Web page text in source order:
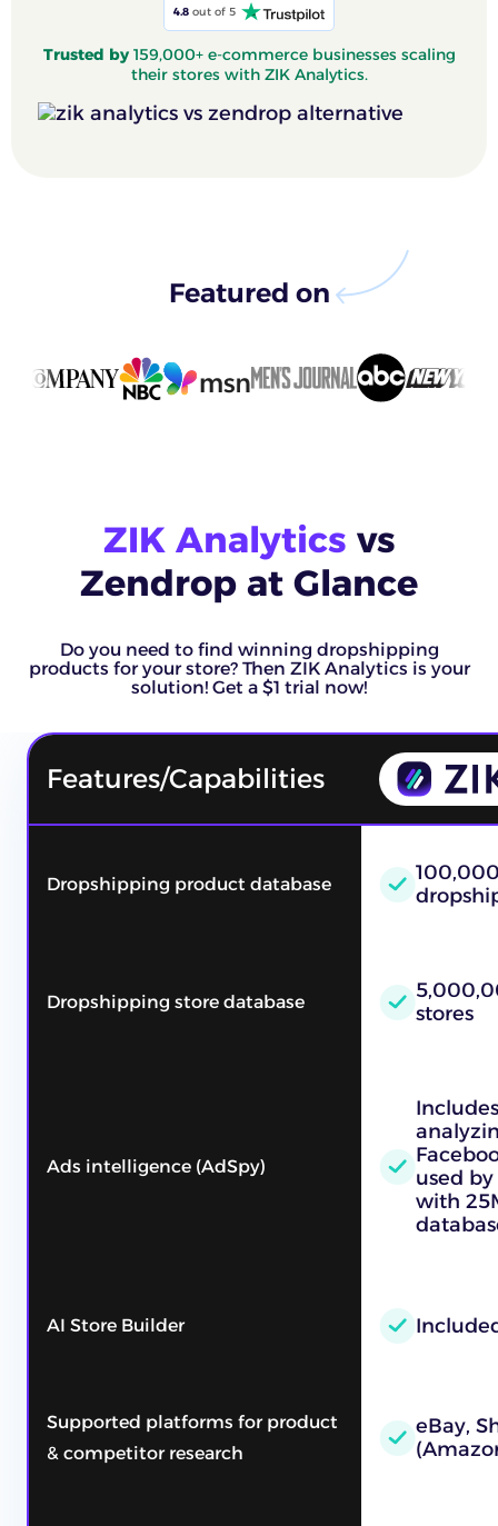
4.8 out of 5
Trusted by159,000+ e-commerce businesses scaling
their stores with ZIK Analytics.
Featured on
ZIK Analytics vs
Zendrop at Glance
Do you need to find winning dropshipping
products for your store? Then ZIK Analytics is your
solution! Get a $1 trial now!
Features/Capabilities
Dropshipping product database
Dropshipping store database
stores
Ads intelligence (AdSpy)
used by
with
AI Store Builder
Supported platforms for product
& competitor research
eBay,